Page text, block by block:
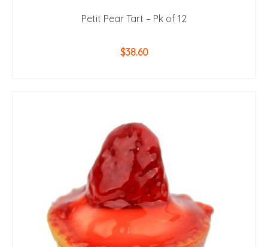
Petit Pear Tart – Pk of 12
$38.60